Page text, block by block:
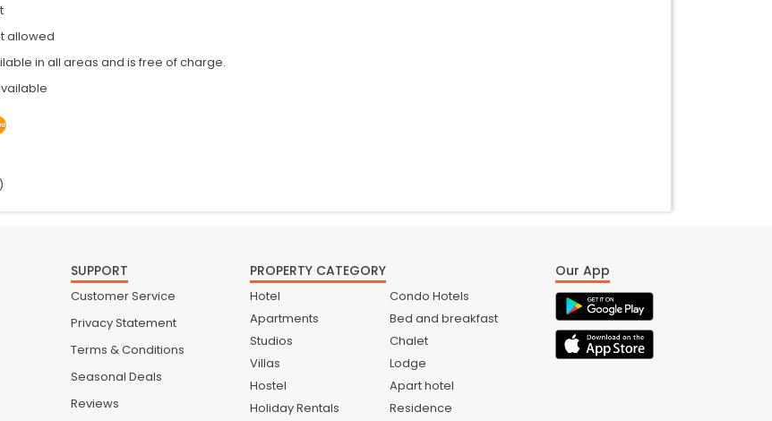
allowed
in all areas and is free of charge.
SUPPORT
Customer Service
Privacy Statement
Terms & Conditions
Seasonal Deals
Reviews
PROPERTY CATEGORY
Hotel
Apartments
Studios
Villas
Hostel
Holiday Rentals
Condo Hotels
Bed and breakfast
Chalet
Lodge
Apart hotel
Residence
Our App